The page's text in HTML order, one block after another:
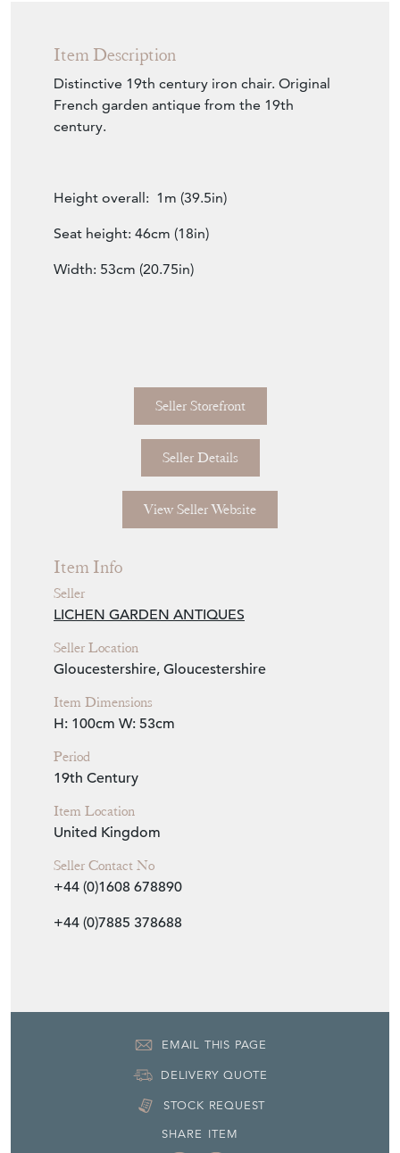
Item Description
Distinctive 19th century iron chair. Original
French garden antique from the 19th
century.
Height overall: 1m (39.5in)
Seat height: 46cm (18in)
Width: 53cm (20.75in)
Seller Storefront
Seller Details
View Seller Website
Item Info
Seller
LICHEN GARDEN ANTIQUES
Seller Location
Gloucestershire, Gloucestershire
Item Dimensions
H: 100cm W: 53cm
Period
19th Century
Item Location
United Kingdom
Seller Contact No
+44 (0)1608 678890
+44 (0)7885 378688
EMAIL THIS PAGE
DELIVERY QUOTE
STOCK REQUEST
SHARE ITEM